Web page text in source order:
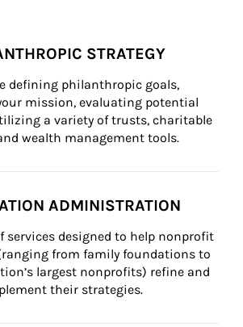
STRATEGY
defining philanthropic goals,
mission, evaluating potential
a variety of trusts, charitable
wealth management tools.
ADMINISTRATION
services designed to help nonprofit
from family foundations to
largest nonprofits) refine and
their strategies.